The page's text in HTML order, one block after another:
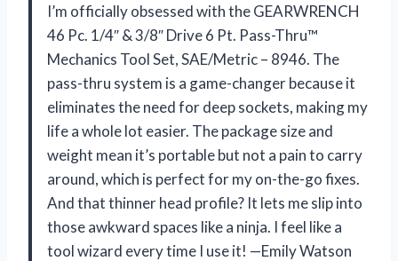
I’m officially obsessed with the GEARWRENCH
46 Pc. 1/4″ & 3/8″ Drive 6 Pt. Pass-Thru™
Mechanics Tool Set, SAE/Metric – 8946. The
pass-thru system is a game-changer because it
eliminates the need for deep sockets, making my
life a whole lot easier. The package size and
weight mean it’s portable but not a pain to carry
around, which is perfect for my on-the-go fixes.
And that thinner head profile? It lets me slip into
those awkward spaces like a ninja. I feel like a
tool wizard every time I use it! —Emily Watson